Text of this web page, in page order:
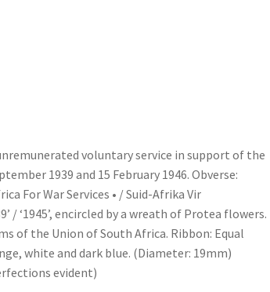
voluntary service in support of the
1939 and 15 February 1946. Obverse:
For War Services • / Suid-Afrika Vir
/ ‘1945’, encircled by a wreath of Protea flowers.
of the Union of South Africa. Ribbon: Equal
white and dark blue. (Diameter: 19mm)
evident)